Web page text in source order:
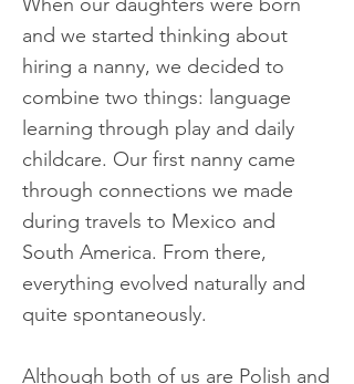
and we started thinking about
hiring a nanny, we decided to
combine two things: language
learning through play and daily
childcare. Our first nanny came
through connections we made
during travels to Mexico and
South America. From there,
everything evolved naturally and
quite spontaneously.
Although both of us are Polish and